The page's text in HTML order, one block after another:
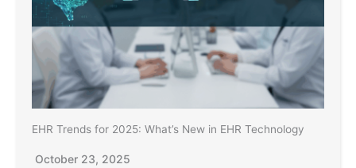
EHR Trends for 2025: What’s New in EHR Technology
October 23, 2025